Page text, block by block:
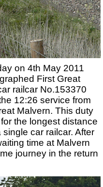
on 4th May 2011
First Great
railcar No.153370
12:26 service from
Malvern. This duty
the longest distance
car railcar. After
time at Malvern
journey in the return